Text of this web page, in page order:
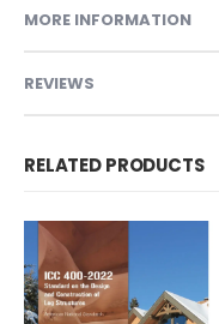
MORE INFORMATION
REVIEWS
RELATED PRODUCTS